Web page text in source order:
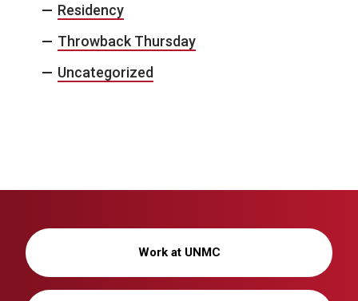
Residency
Throwback Thursday
Uncategorized
Work at UNMC